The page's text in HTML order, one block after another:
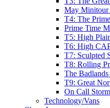
May Minitour
T4: The
Prime Time
T5: High
T6: High
T7: Sculpted
T8: Rolling
The
T9: Great
On Call
Technology/Vans